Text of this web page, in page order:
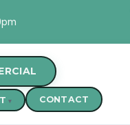
CONTACT